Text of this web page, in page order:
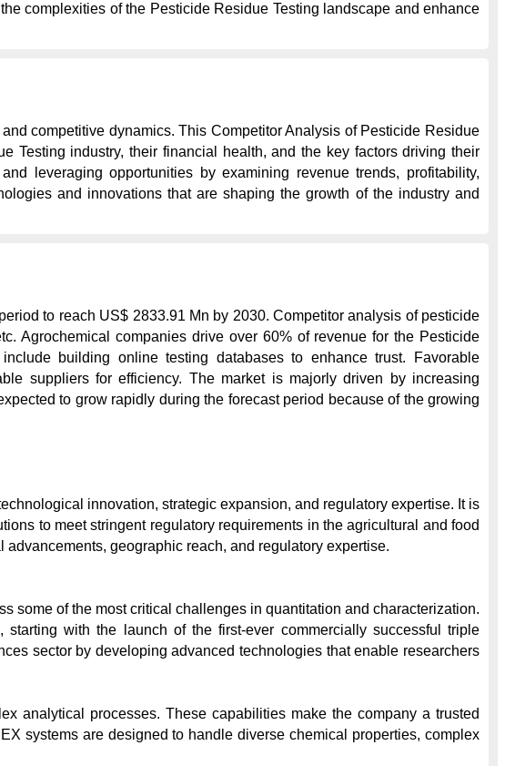
complexities of the Pesticide Residue Testing landscape and enhance
competitive dynamics. This Competitor Analysis of Pesticide Residue
Testing industry, their financial health, and the key factors driving their
leveraging opportunities by examining revenue trends, profitability,
and innovations that are shaping the growth of the industry and
to reach US$ 2833.91 Mn by 2030. Competitor analysis of pesticide
Agrochemical companies drive over 60% of revenue for the Pesticide
building online testing databases to enhance trust. Favorable
suppliers for efficiency. The market is majorly driven by increasing
to grow rapidly during the forecast period because of the growing
innovation, strategic expansion, and regulatory expertise. It is
to meet stringent regulatory requirements in the agricultural and food
geographic reach, and regulatory expertise.
some of the most critical challenges in quantitation and characterization.
with the launch of the first-ever commercially successful triple
sector by developing advanced technologies that enable researchers
analytical processes. These capabilities make the company a trusted
systems are designed to handle diverse chemical properties, complex